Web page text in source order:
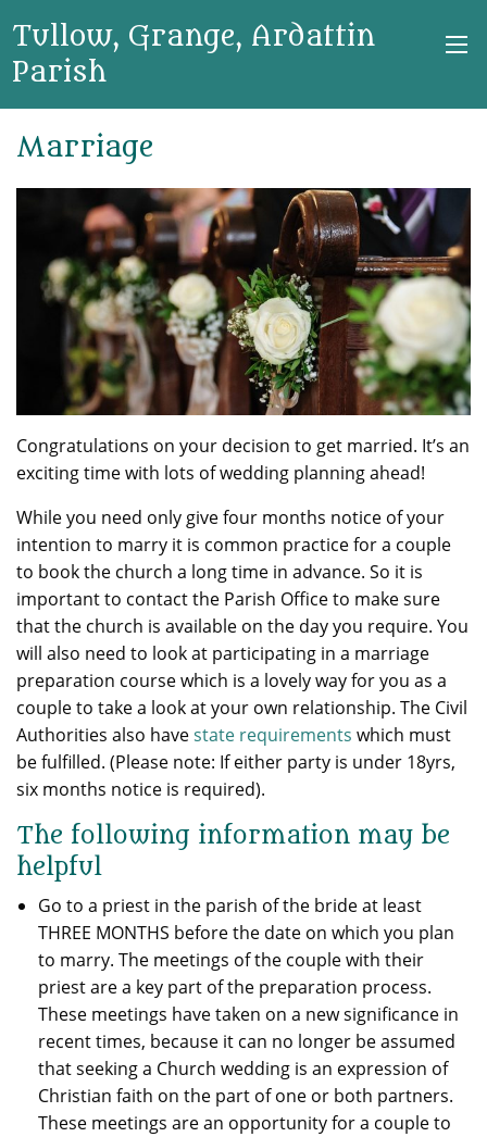
Tullow, Grange, Ardattin
Parish
Marriage
Congratulations on your decision to get married. It’s an
exciting time with lots of wedding planning ahead!
While you need only give four months notice of your
intention to marry it is common practice for a couple
to book the church a long time in advance. So it is
important to contact the Parish Office to make sure
that the church is available on the day you require. You
will also need to look at participating in a marriage
preparation course which is a lovely way for you as a
couple to take a look at your own relationship. The Civil
Authorities also havestate requirements which must
be fulfilled. (Please note: If either party is under 18yrs,
six months notice is required).
The following information may be
helpful
Go to a priest in the parish of the bride at least
THREE MONTHS before the date on which you plan
to marry. The meetings of the couple with their
priest are a key part of the preparation process.
These meetings have taken on a new significance in
recent times, because it can no longer be assumed
that seeking a Church wedding is an expression of
Christian faith on the part of one or both partners.
These meetings are an opportunity for a couple to